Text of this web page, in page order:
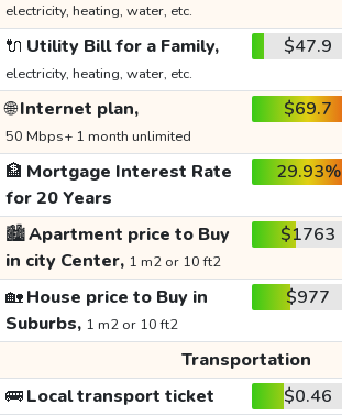
electricity, heating, water, etc.
🔌 Utility Bill for a Family,
electricity, heating, water, etc.
$47.9
🌐Internet plan,
50 Mbps+ 1 month unlimited
$69.7
🏦 Mortgage Interest Rate
for 20 Years
29.93%
🏙️Apartment price to Buy
in city Center, 1 m2 or 10 ft2
$1763
🏡House price to Buy in
Suburbs, 1 m2 or 10 ft2
$977
Transportation
🚌Local transport ticket $0.46